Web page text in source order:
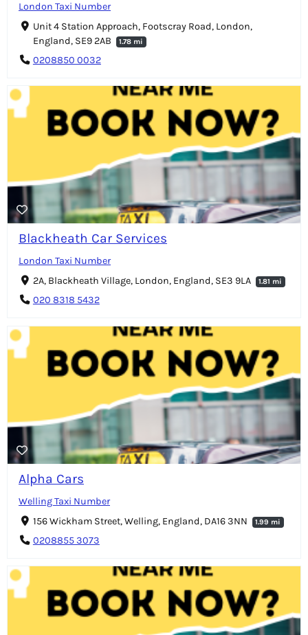
London Taxi Number
Unit 4 Station Approach, Footscray Road, London,
England, SE9 2AB
1.78 mi
0208850 0032
Blackheath Car Services
London Taxi Number
2A, Blackheath Village, London, England, SE3 9LA
1.81 mi
020 8318 5432
Alpha Cars
Welling Taxi Number
156 Wickham Street, Welling, England, DA16 3NN
1.99 mi
0208855 3073